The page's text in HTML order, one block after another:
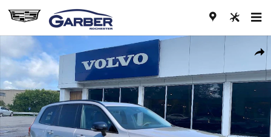
Skip to main content
Share
New 2026 Volvo XC90 B6 Ultra Dark Theme 7-Seater SUV Photo 1